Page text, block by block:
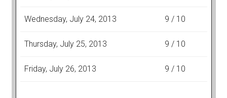
Wednesday, July 24, 2013 9 / 10
Thursday, July 25, 2013 9 / 10
Friday, July 26, 2013 9 / 10